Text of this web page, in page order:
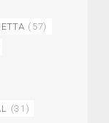
(57)
(31)